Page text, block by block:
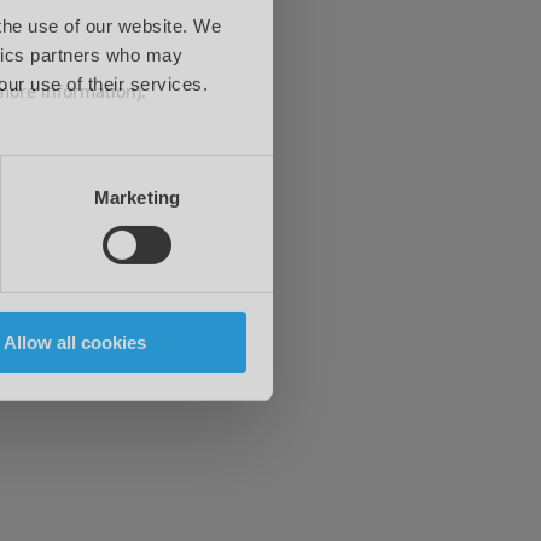
use of our website. We
partners who may
use of their services.
Marketing
Allow all cookies
information).